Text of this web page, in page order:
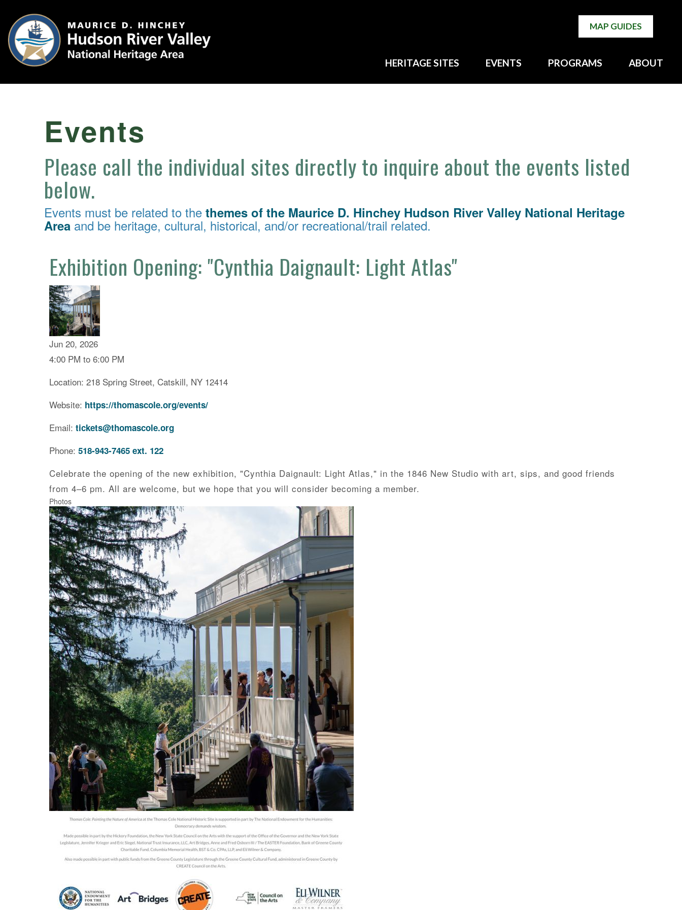
MAP GUIDES
HERITAGE SITES EVENTS PROGRAMS ABOUT
Events
Please call the individual sites directly to inquire about the events listed
below.
Events must be related to the themes of the Maurice D. Hinchey Hudson River Valley National Heritage
Area and be heritage, cultural, historical, and/or recreational/trail related.
Exhibition Opening: "Cynthia Daignault: Light Atlas"
Jun 20, 2026
4:00 PM to 6:00 PM
Location: 218 Spring Street, Catskill, NY 12414
Website: https://thomascole.org/events/
Email: tickets@thomascole.org
Phone: 518-943-7465 ext. 122
Celebrate the opening of the new exhibition, "Cynthia Daignault: Light Atlas," in the 1846 New Studio with art, sips, and good friends
from 4–6 pm. All are welcome, but we hope that you will consider becoming a member.
Photos